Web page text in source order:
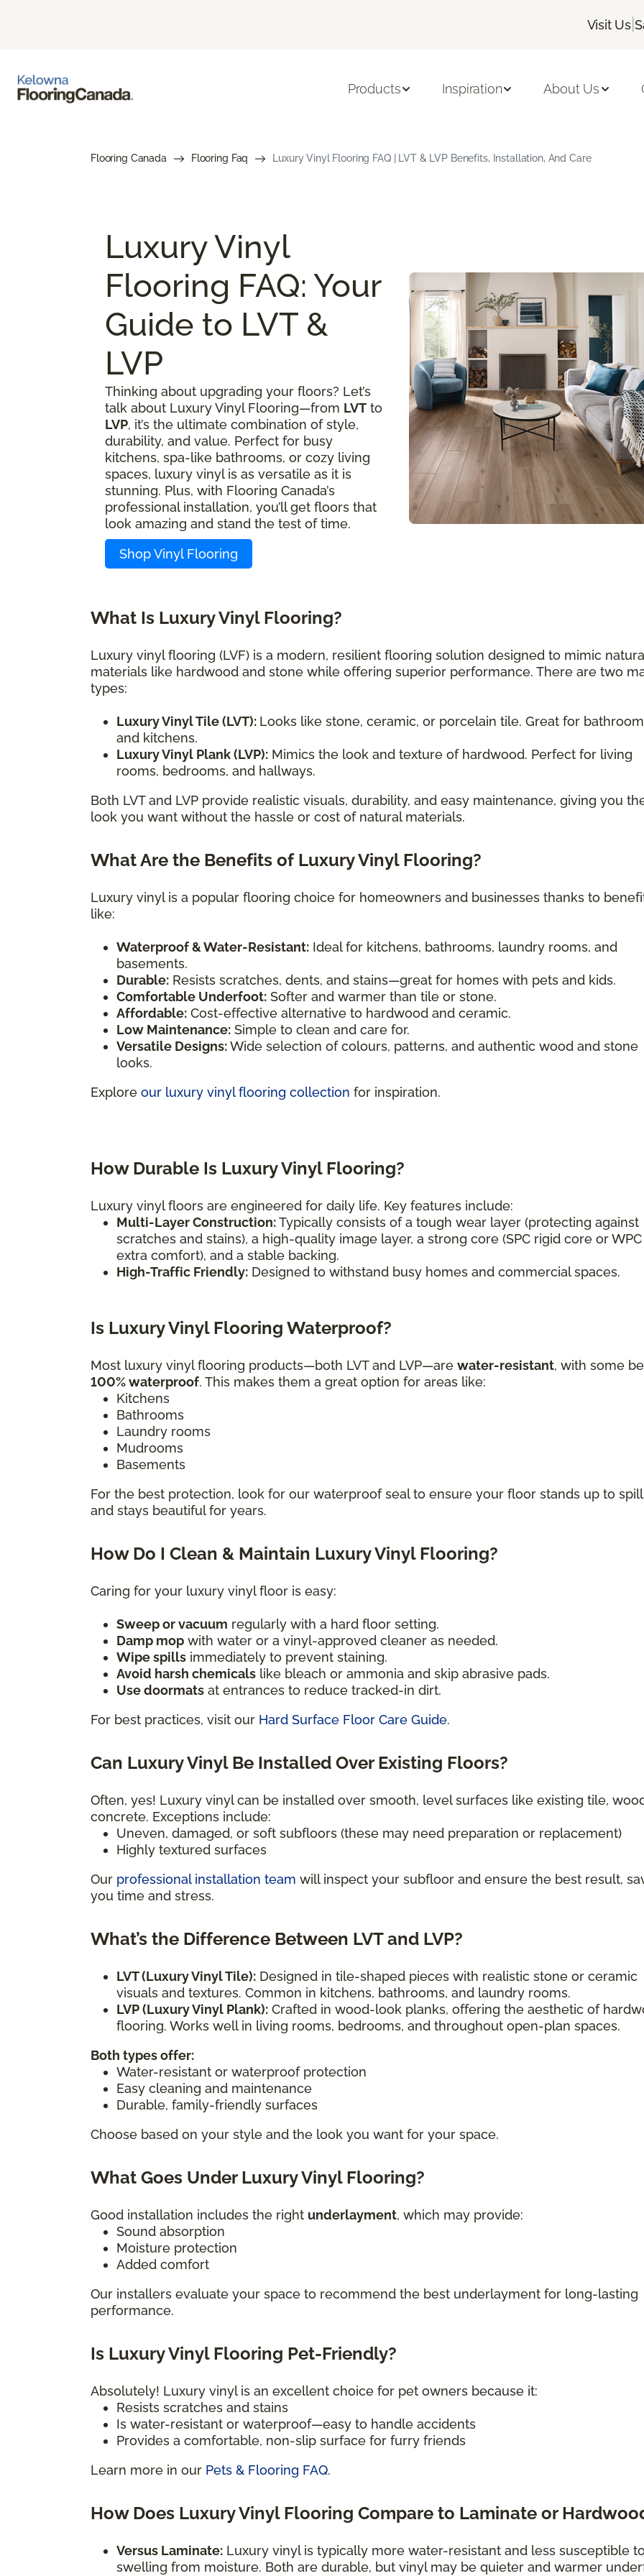
Visit Us |
Products Inspiration About Us
Flooring Canada Flooring Faq Luxury Vinyl Flooring FAQ | LVT & LVP Benefits, Installation, And Care
Luxury Vinyl
Flooring FAQ: Your
Guide to LVT &
LVP
Thinking about upgrading your floors? Let’s
talk about Luxury Vinyl Flooring—from LVT to
LVP, it’s the ultimate combination of style,
durability, and value. Perfect for busy
kitchens, spa-like bathrooms, or cozy living
spaces, luxury vinyl is as versatile as it is
stunning. Plus, with Flooring Canada’s
professional installation, you’ll get floors that
look amazing and stand the test of time.
Shop Vinyl Flooring
What Is Luxury Vinyl Flooring?
Luxury vinyl flooring (LVF) is a modern, resilient flooring solution designed to mimic
materials like hardwood and stone while offering superior performance. There are two
types:
Luxury Vinyl Tile (LVT): Looks like stone, ceramic, or porcelain tile. Great for
and kitchens.
Luxury Vinyl Plank (LVP): Mimics the look and texture of hardwood. Perfect for living
rooms, bedrooms, and hallways.
Both LVT and LVP provide realistic visuals, durability, and easy maintenance, giving you
look you want without the hassle or cost of natural materials.
What Are the Benefits of Luxury Vinyl Flooring?
Luxury vinyl is a popular flooring choice for homeowners and businesses thanks to
like:
Waterproof & Water-Resistant: Ideal for kitchens, bathrooms, laundry rooms, and
basements.
Durable: Resists scratches, dents, and stains—great for homes with pets and kids.
Comfortable Underfoot: Softer and warmer than tile or stone.
Affordable: Cost-effective alternative to hardwood and ceramic.
Low Maintenance: Simple to clean and care for.
Versatile Designs:Wide selection of colours, patterns, and authentic wood and stone
looks.
Explore our luxury vinyl flooring collection for inspiration.
How Durable Is Luxury Vinyl Flooring?
Luxury vinyl floors are engineered for daily life. Key features include:
Multi-Layer Construction:Typically consists of a tough wear layer (protecting against
scratches and stains), a high-quality image layer, a strong core (SPC rigid core or
extra comfort), and a stable backing.
High-Traffic Friendly: Designed to withstand busy homes and commercial spaces.
Is Luxury Vinyl Flooring Waterproof?
Most luxury vinyl flooring products—both LVT and LVP—are water-resistant, with some
100% waterproof. This makes them a great option for areas like:
Kitchens
Bathrooms
Laundry rooms
Mudrooms
Basements
For the best protection, look for our waterproof seal to ensure your floor stands up to
and stays beautiful for years.
How Do I Clean & Maintain Luxury Vinyl Flooring?
Caring for your luxury vinyl floor is easy:
Sweep or vacuum regularly with a hard floor setting.
Damp mop with water or a vinyl-approved cleaner as needed.
Wipe spills immediately to prevent staining.
Avoid harsh chemicals like bleach or ammonia and skip abrasive pads.
Use doormats at entrances to reduce tracked-in dirt.
For best practices, visit our Hard Surface Floor Care Guide.
Can Luxury Vinyl Be Installed Over Existing Floors?
Often, yes! Luxury vinyl can be installed over smooth, level surfaces like existing tile,
concrete. Exceptions include:
Uneven, damaged, or soft subfloors (these may need preparation or replacement)
Highly textured surfaces
Our professional installation team will inspect your subfloor and ensure the best result,
you time and stress.
What’s the Difference Between LVT and LVP?
LVT (Luxury Vinyl Tile): Designed in tile-shaped pieces with realistic stone or ceramic
visuals and textures. Common in kitchens, bathrooms, and laundry rooms.
LVP (Luxury Vinyl Plank): Crafted in wood-look planks, offering the aesthetic of
flooring. Works well in living rooms, bedrooms, and throughout open-plan spaces.
Both types offer:
Water-resistant or waterproof protection
Easy cleaning and maintenance
Durable, family-friendly surfaces
Choose based on your style and the look you want for your space.
What Goes Under Luxury Vinyl Flooring?
Good installation includes the right underlayment, which may provide:
Sound absorption
Moisture protection
Added comfort
Our installers evaluate your space to recommend the best underlayment for long-lasting
performance.
Is Luxury Vinyl Flooring Pet-Friendly?
Absolutely! Luxury vinyl is an excellent choice for pet owners because it:
Resists scratches and stains
Is water-resistant or waterproof—easy to handle accidents
Provides a comfortable, non-slip surface for furry friends
Learn more in our Pets & Flooring FAQ.
How Does Luxury Vinyl Flooring Compare to Laminate or
Versus Laminate: Luxury vinyl is typically more water-resistant and less susceptible
swelling from moisture. Both are durable, but vinyl may be quieter and warmer